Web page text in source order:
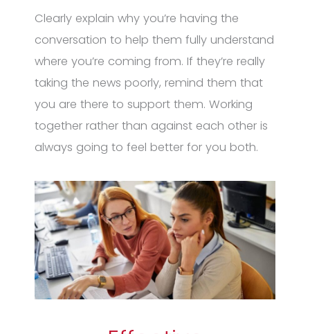
Clearly explain why you’re having the
conversation to help them fully understand
where you’re coming from. If they’re really
taking the news poorly, remind them that
you are there to support them. Working
together rather than against each other is
always going to feel better for you both.